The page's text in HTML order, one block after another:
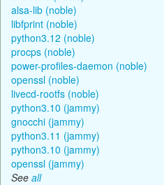
alsa-lib (noble)
libfprint (noble)
python3.12 (noble)
procps (noble)
power-profiles-daemon (noble)
openssl (noble)
livecd-rootfs (noble)
python3.10 (jammy)
gnocchi (jammy)
python3.11 (jammy)
python3.10 (jammy)
openssl (jammy)
See all